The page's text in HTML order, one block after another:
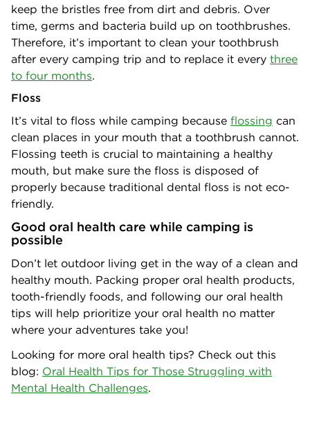
keep the bristles free from dirt and debris. Over
time, germs and bacteria build up on toothbrushes.
Therefore, it’s important to clean your toothbrush
after every camping trip and to replace it every three
to four months.
Floss
It’s vital to floss while camping because flossing can
clean places in your mouth that a toothbrush cannot.
Flossing teeth is crucial to maintaining a healthy
mouth, but make sure the floss is disposed of
properly because traditional dental floss is not eco-
friendly.
Good oral health care while camping is
possible
Don’t let outdoor living get in the way of a clean and
healthy mouth. Packing proper oral health products,
tooth-friendly foods, and following our oral health
tips will help prioritize your oral health no matter
where your adventures take you!
Looking for more oral health tips? Check out this
blog: Oral Health Tips for Those Struggling with
Mental Health Challenges.